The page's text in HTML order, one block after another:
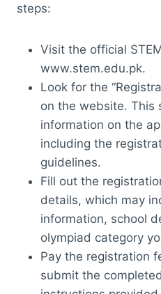
steps:
Visit the official
www.stem.edu.pk.
Look for the
on the website. This
information on the
including the
guidelines.
Fill out the
details, which may
information, school
olympiad category
Pay the registration
submit the